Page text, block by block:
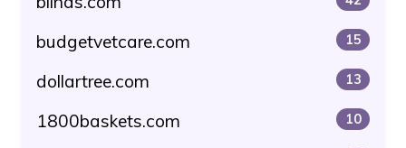
budgetvetcare.com 15
dollartree.com 13
1800baskets.com 10